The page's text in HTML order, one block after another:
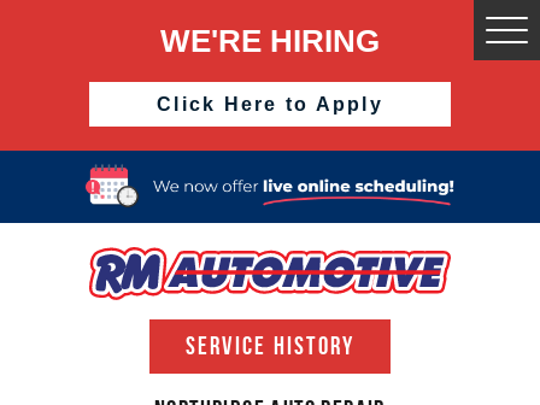
WE'RE HIRING
Click Here to Apply
SERVICE HISTORY